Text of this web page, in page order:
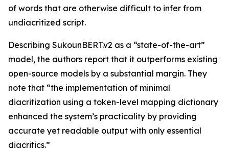
of words that are otherwise difficult to infer from
undiacritized script.
Describing SukounBERT.v2 as a “state-of-the-art”
model, the authors report that it outperforms existing
open-source models by a substantial margin. They
note that “the implementation of minimal
diacritization using a token-level mapping dictionary
enhanced the system’s practicality by providing
accurate yet readable output with only essential
diacritics.”